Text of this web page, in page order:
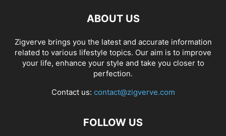
ABOUT US
Zigverve brings you the latest and accurate information
related to various lifestyle topics. Our aim is to improve
your life, enhance your style and take you closer to
perfection.
Contact us: contact@zigverve.com
FOLLOW US